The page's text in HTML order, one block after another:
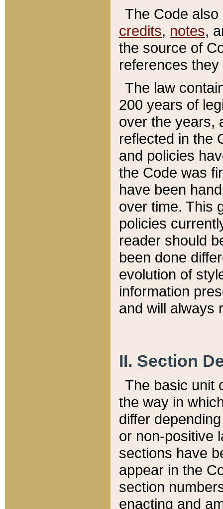
The Code
credits, notes,
the source of
references
The law
200 years of
over the years,
reflected in the
and policies
the Code was
have been
over time. This
policies
reader should
been done
evolution of
information
and will always
II. Section
The basic unit
the way in
differ
or non-positive
sections have
appear in the
section
enacting and